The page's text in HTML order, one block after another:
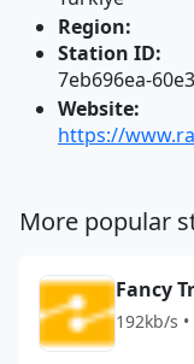
Region:
Station ID:
7eb696ea-
Website:
https://
More popular
Fancy
192kb/s